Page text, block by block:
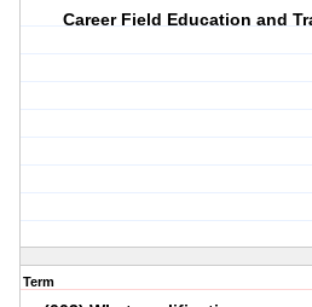
Career Field Education and
Term